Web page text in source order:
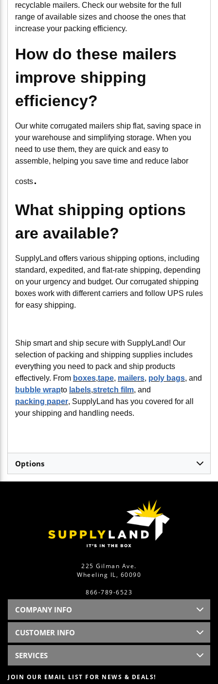
recyclable mailers. Check our website for the full
range of available sizes and choose the ones that
increase your packing efficiency.
How do these mailers
improve shipping
efficiency?
Our white corrugated mailers ship flat, saving space in
your warehouse and simplifying storage. When you
need to use them, they are quick and easy to
assemble, helping you save time and reduce labor
costs.
What shipping options
are available?
SupplyLand offers various shipping options, including
standard, expedited, and flat-rate shipping, depending
on your urgency and budget. Our corrugated shipping
boxes work with different carriers and follow UPS rules
for easy shipping.
Ship smart and ship secure with SupplyLand! Our
selection of packing and shipping supplies includes
everything you need to pack and ship products
effectively. From boxes,tape, mailers, poly bags, and
bubble wrapto labels,stretch film, and
packing paper, SupplyLand has you covered for all
your shipping and handling needs.
Options
225 Gilman Ave.
Wheeling IL, 60090
866-789-6523
COMPANY INFO
CUSTOMER INFO
SERVICES
JOIN OUR EMAIL LIST FOR NEWS & DEALS!